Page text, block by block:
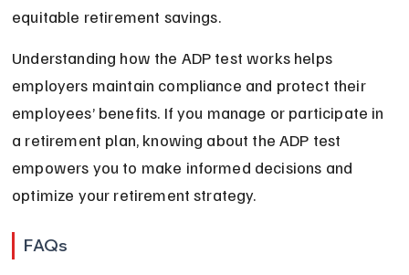
equitable retirement savings.
Understanding how the ADP test works helps
employers maintain compliance and protect their
employees’ benefits. If you manage or participate in
a retirement plan, knowing about the ADP test
empowers you to make informed decisions and
optimize your retirement strategy.
FAQs